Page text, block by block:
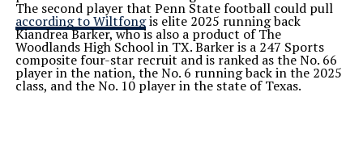
The second player that Penn State football could pull
according to Wiltfongis elite 2025 running back
Kiandrea Barker, who is also a product of The
Woodlands High School in TX. Barker is a 247 Sports
composite four-star recruit and is ranked as the No. 66
player in the nation, the No. 6 running back in the 2025
class, and the No. 10 player in the state of Texas.